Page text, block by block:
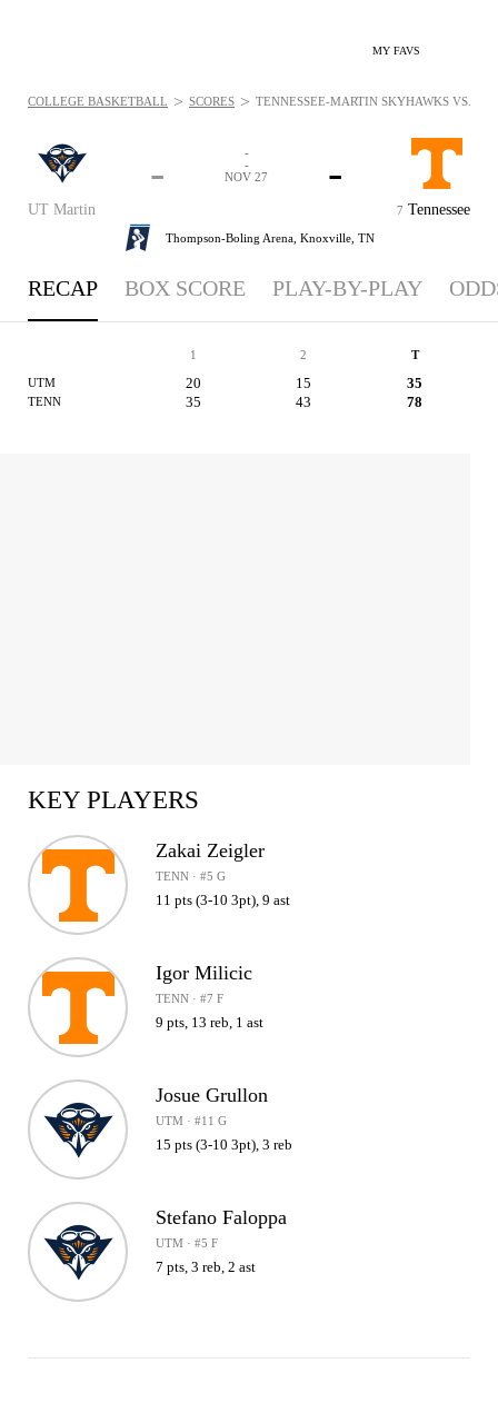
MY FAVS
UT Martin
-
7 Tennessee
-
-
-
NOV 27
Thompson-Boling Arena, Knoxville, TN
COLLEGE BASKETBALL > SCORES > TENNESSEE-MARTIN SKYHAWKS VS.
RECAP BOX SCORE PLAY-BY-PLAY
1 2 T
UTM 20 15 35
TENN 35 43 78
KEY PLAYERS
Zakai Zeigler
TENN · #5 G
11 pts (3-10 3pt), 9 ast
Igor Milicic
TENN · #7 F
9 pts, 13 reb, 1 ast
Josue Grullon
UTM · #11 G
15 pts (3-10 3pt), 3 reb
Stefano Faloppa
UTM · #5 F
7 pts, 3 reb, 2 ast